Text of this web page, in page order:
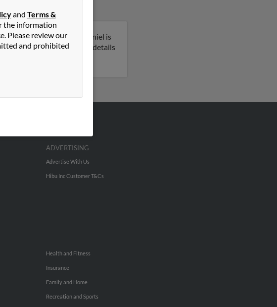
Virginia. Daniel is
on this result to get more details
and Terms &
the information
Please review our
and prohibited
ADVERTISING
Advertise With Us
Hibu Inc Customer T&Cs
Health and Fitness
Insurance
Family and Home
Recreation and Sports